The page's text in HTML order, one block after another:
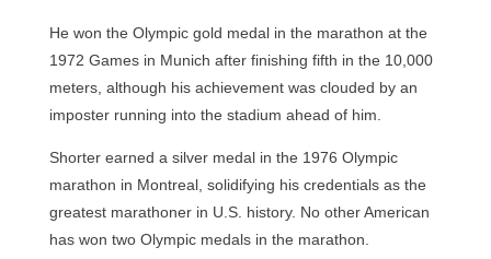
He won the Olympic gold medal in the marathon at the
1972 Games in Munich after finishing fifth in the 10,000
meters, although his achievement was clouded by an
imposter running into the stadium ahead of him.
Shorter earned a silver medal in the 1976 Olympic
marathon in Montreal, solidifying his credentials as the
greatest marathoner in U.S. history. No other American
has won two Olympic medals in the marathon.